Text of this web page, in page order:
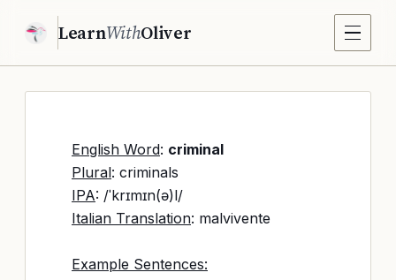
LearnWithOliver
English Word: criminal
Plural: criminals
IPA: /ˈkrɪmɪn(ə)l/
Italian Translation: malvivente
Example Sentences: